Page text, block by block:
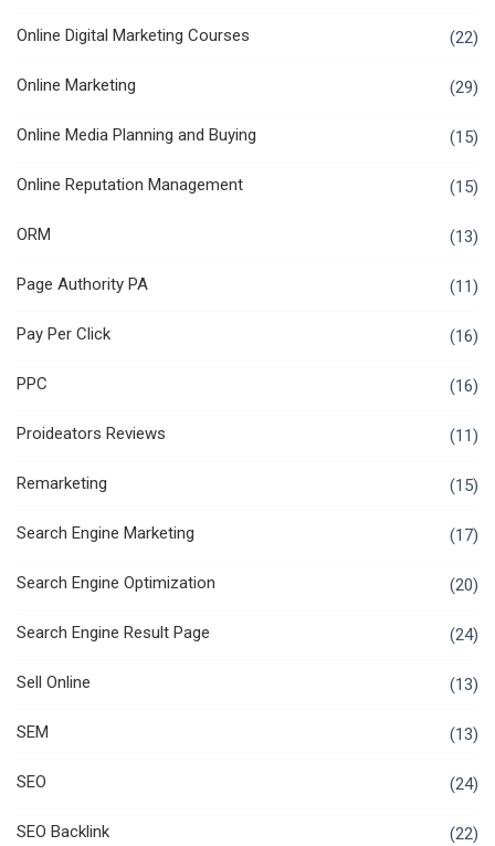
Online Digital Marketing Courses (22)
Online Marketing (29)
Online Media Planning and Buying (15)
Online Reputation Management (15)
ORM (13)
Page Authority PA (11)
Pay Per Click (16)
PPC (16)
Proideators Reviews (11)
Remarketing (15)
Search Engine Marketing (17)
Search Engine Optimization (20)
Search Engine Result Page (24)
Sell Online (13)
SEM (13)
SEO (24)
SEO Backlink (22)